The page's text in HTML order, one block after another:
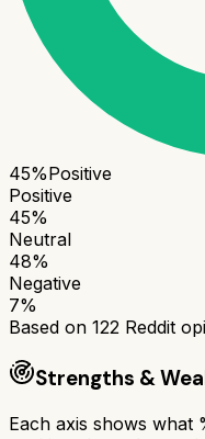
45%Positive
Positive
45%
Neutral
48%
Negative
7%
Based on 122 Reddit
Strengths &
Each axis shows what